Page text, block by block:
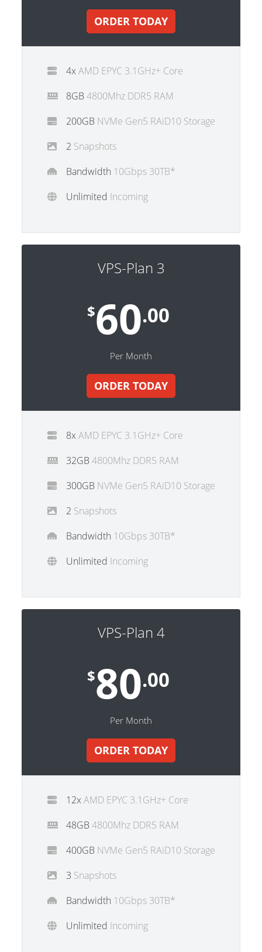
ORDER TODAY
4xAMD EPYC 3.1GHz+ Core
8GB 4800Mhz DDR5 RAM
200GB NVMe Gen5 RAiD10 Storage
2 Snapshots
Bandwidth 10Gbps 30TB*
Unlimited Incoming
VPS-Plan 3
$60.00
Per Month
ORDER TODAY
8xAMD EPYC 3.1GHz+ Core
32GB 4800Mhz DDR5 RAM
300GB NVMe Gen5 RAiD10 Storage
2 Snapshots
Bandwidth 10Gbps 30TB*
Unlimited Incoming
VPS-Plan 4
$80.00
Per Month
ORDER TODAY
12xAMD EPYC 3.1GHz+ Core
48GB 4800Mhz DDR5 RAM
400GB NVMe Gen5 RAiD10 Storage
3 Snapshots
Bandwidth 10Gbps 30TB*
Unlimited Incoming